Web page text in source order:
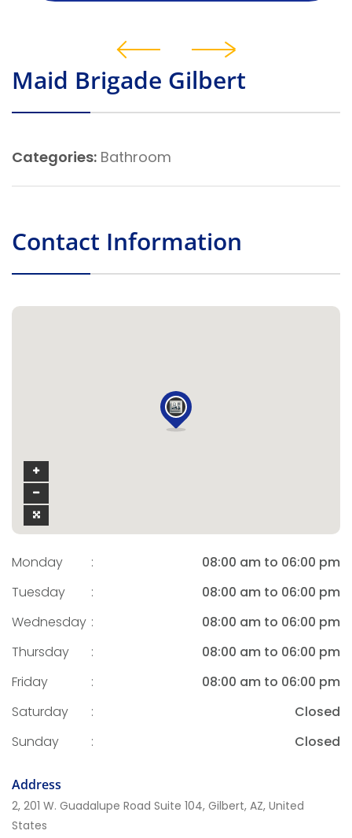
Maid Brigade Gilbert
Categories: Bathroom
Contact Information
Monday :
08:00 am to 06:00 pm
Tuesday
:
08:00 am to 06:00 pm
Wednesday :
08:00 am to 06:00 pm
Thursday
:
08:00 am to 06:00 pm
Friday
:
08:00 am to 06:00 pm
Saturday
:
Closed
Sunday
: Closed
Address
2, 201 W. Guadalupe Road Suite 104, Gilbert, AZ, United
States